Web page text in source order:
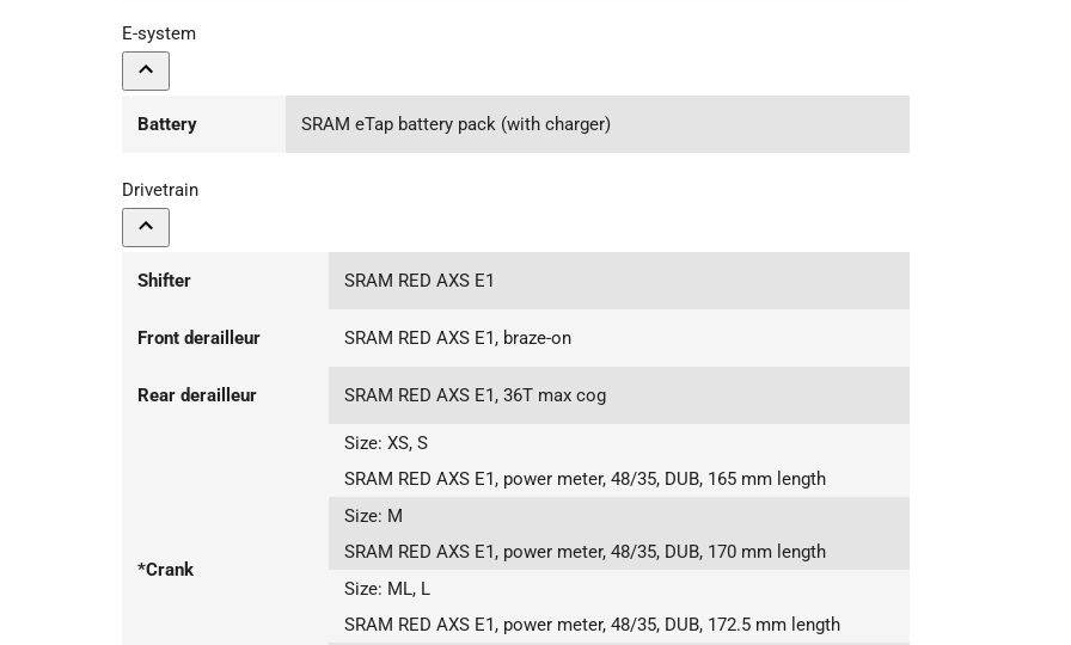
E-system
Battery SRAM eTap battery pack (with charger)
Drivetrain
Shifter SRAM RED AXS E1
Front derailleur SRAM RED AXS E1, braze-on
Rear derailleur SRAM RED AXS E1, 36T max cog
*Crank
Size: XS, S
SRAM RED AXS E1, power meter, 48/35, DUB, 165 mm length
Size: M
SRAM RED AXS E1, power meter, 48/35, DUB, 170 mm length
Size: ML, L
SRAM RED AXS E1, power meter, 48/35, DUB, 172.5 mm length